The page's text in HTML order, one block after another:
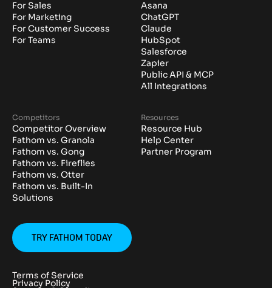
For Sales
For Marketing
For Customer Success
For Teams
Asana
ChatGPT
Claude
HubSpot
Salesforce
Zapier
Public API & MCP
All Integrations
Competitors
Competitor Overview
Fathom vs. Granola
Fathom vs. Gong
Fathom vs. Fireflies
Fathom vs. Otter
Fathom vs. Built-In
Solutions
Resources
Resource Hub
Help Center
Partner Program
TRY FATHOM TODAY
Terms of Service
Privacy Policy